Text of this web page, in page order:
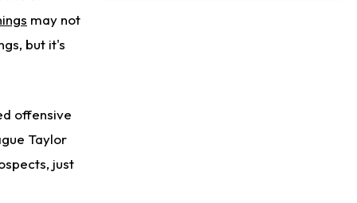
may not
but it's
offensive
Taylor
just